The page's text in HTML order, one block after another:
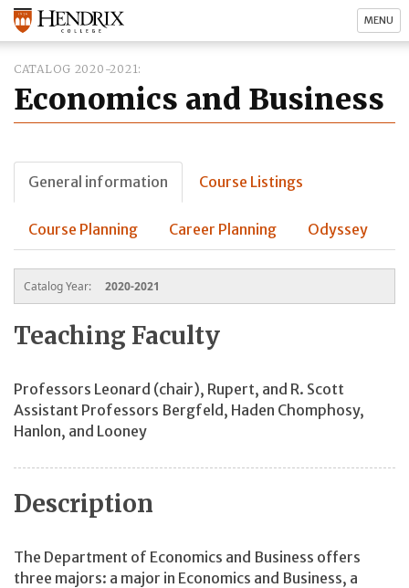
MENU
CATALOG 2020-2021
Economics and Business
General information Course Listings
Course Planning Career Planning Odyssey
Catalog Year: 2020-2021
Teaching Faculty
Professors Leonard (chair), Rupert, and R. Scott
Assistant Professors Bergfeld, Haden Chomphosy,
Hanlon, and Looney
Description
The Department of Economics and Business offers
three majors: a major in Economics and Business, a